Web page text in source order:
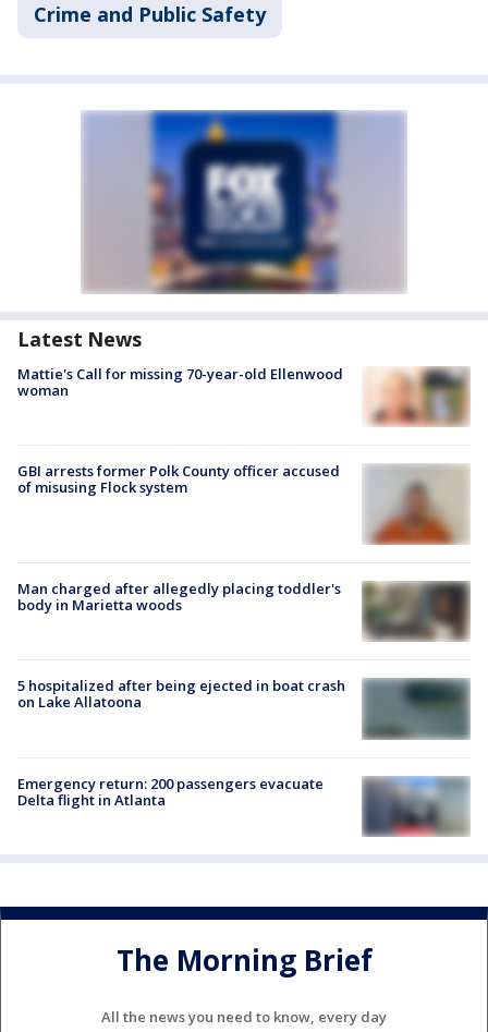
Crime and Public Safety
Latest News
Mattie's Call for missing 70-year-old Ellenwood
woman
GBI arrests former Polk County officer accused
of misusing Flock system
Man charged after allegedly placing toddler's
body in Marietta woods
5 hospitalized after being ejected in boat crash
on Lake Allatoona
Emergency return: 200 passengers evacuate
Delta flight in Atlanta
The Morning Brief
All the news you need to know, every day